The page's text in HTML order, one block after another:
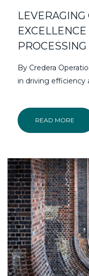
PROCESSING
By Credera
in driving efficiency
READ MORE